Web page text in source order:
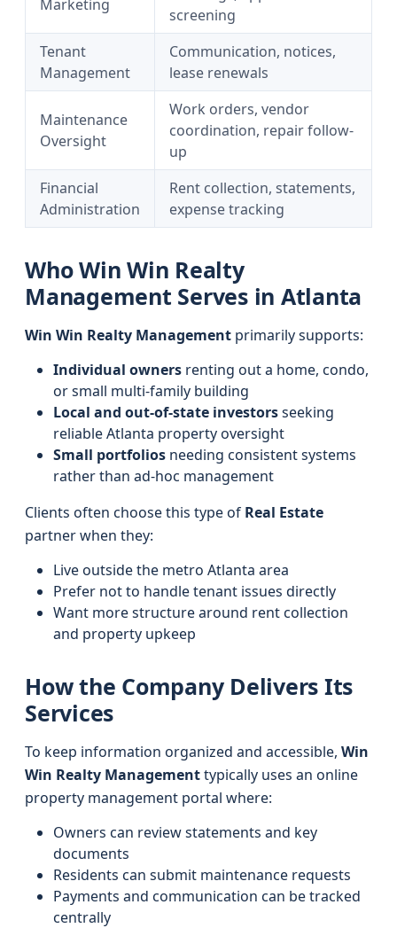
Marketing
screening
Tenant
Management
Communication, notices,
lease renewals
Maintenance
Oversight
Work orders, vendor
coordination, repair follow-
up
Financial
Administration
Rent collection, statements,
expense tracking
Who Win Win Realty
Management Serves in Atlanta
Win Win Realty Management primarily supports:
Individual owners renting out a home, condo,
or small multi-family building
Local and out-of-state investorsseeking
reliable Atlanta property oversight
Small portfolios needing consistent systems
rather than ad-hoc management
Clients often choose this type of Real Estate
partner when they:
Live outside the metro Atlanta area
Prefer not to handle tenant issues directly
Want more structure around rent collection
and property upkeep
How the Company Delivers Its
Services
To keep information organized and accessible, Win
Win Realty Managementtypically uses an online
property management portal where:
Owners can review statements and key
documents
Residents can submit maintenance requests
Payments and communication can be tracked
centrally